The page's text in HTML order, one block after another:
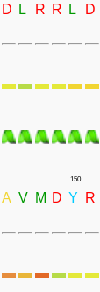
D L R R L D
. . . . 150 .
A V M D Y R